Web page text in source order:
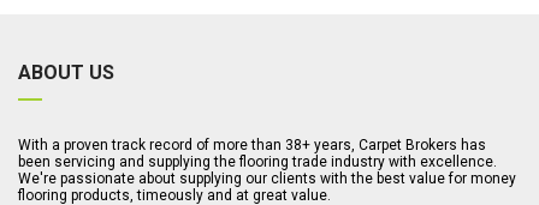
ABOUT US
With a proven track record of more than 38+ years, Carpet Brokers has
been servicing and supplying the flooring trade industry with excellence.
We're passionate about supplying our clients with the best value for money
flooring products, timeously and at great value.